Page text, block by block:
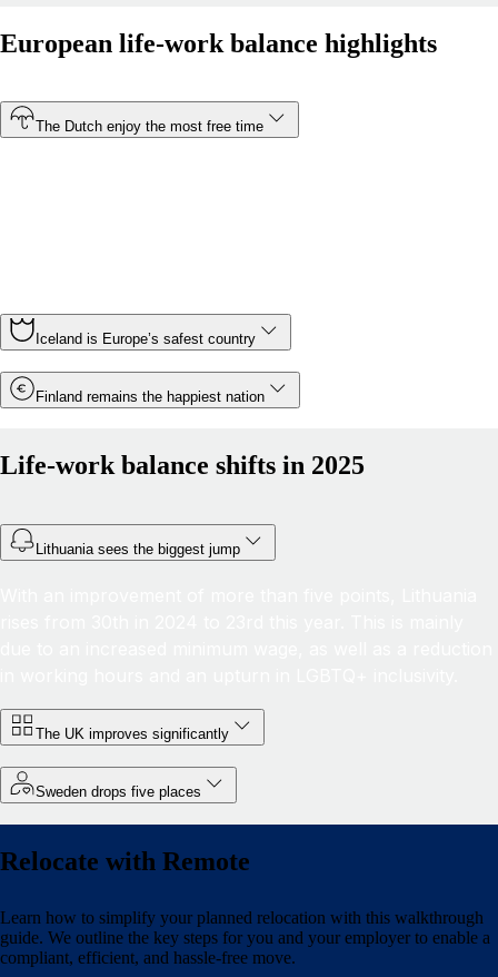
European life-work balance highlights
The Dutch enjoy the most free time
Iceland is Europe’s safest country
Finland remains the happiest nation
Life-work balance shifts in 2025
Lithuania sees the biggest jump
The UK improves significantly
Sweden drops five places
Relocate with Remote
Learn how to simplify your planned relocation with this walkthrough
guide. We outline the key steps for you and your employer to enable a
compliant, efficient, and hassle-free move.